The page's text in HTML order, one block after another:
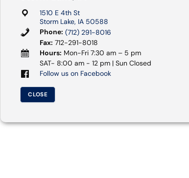
1510 E 4th St
Storm Lake, IA 50588
Phone: (712) 291-8016
Fax: 712-291-8018
Hours: Mon-Fri 7:30 am – 5 pm
SAT- 8:00 am - 12 pm | Sun Closed
Follow us on Facebook
CLOSE